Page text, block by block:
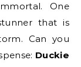
One
that is
Can you
Duckie